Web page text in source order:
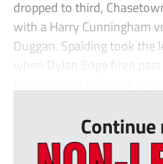
dropped to third,
with a Harry Cunningham
Duggan. Spalding took the
when Dylan Edge fired
Continue